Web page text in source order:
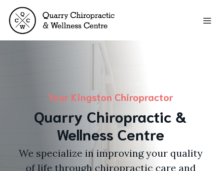
content
Your Kingston Chiropractor
Quarry Chiropractic &
Wellness Centre
We specialize in improving your quality
of life through chiropractic care and